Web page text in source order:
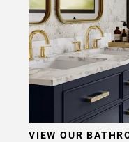
VIEW OUR